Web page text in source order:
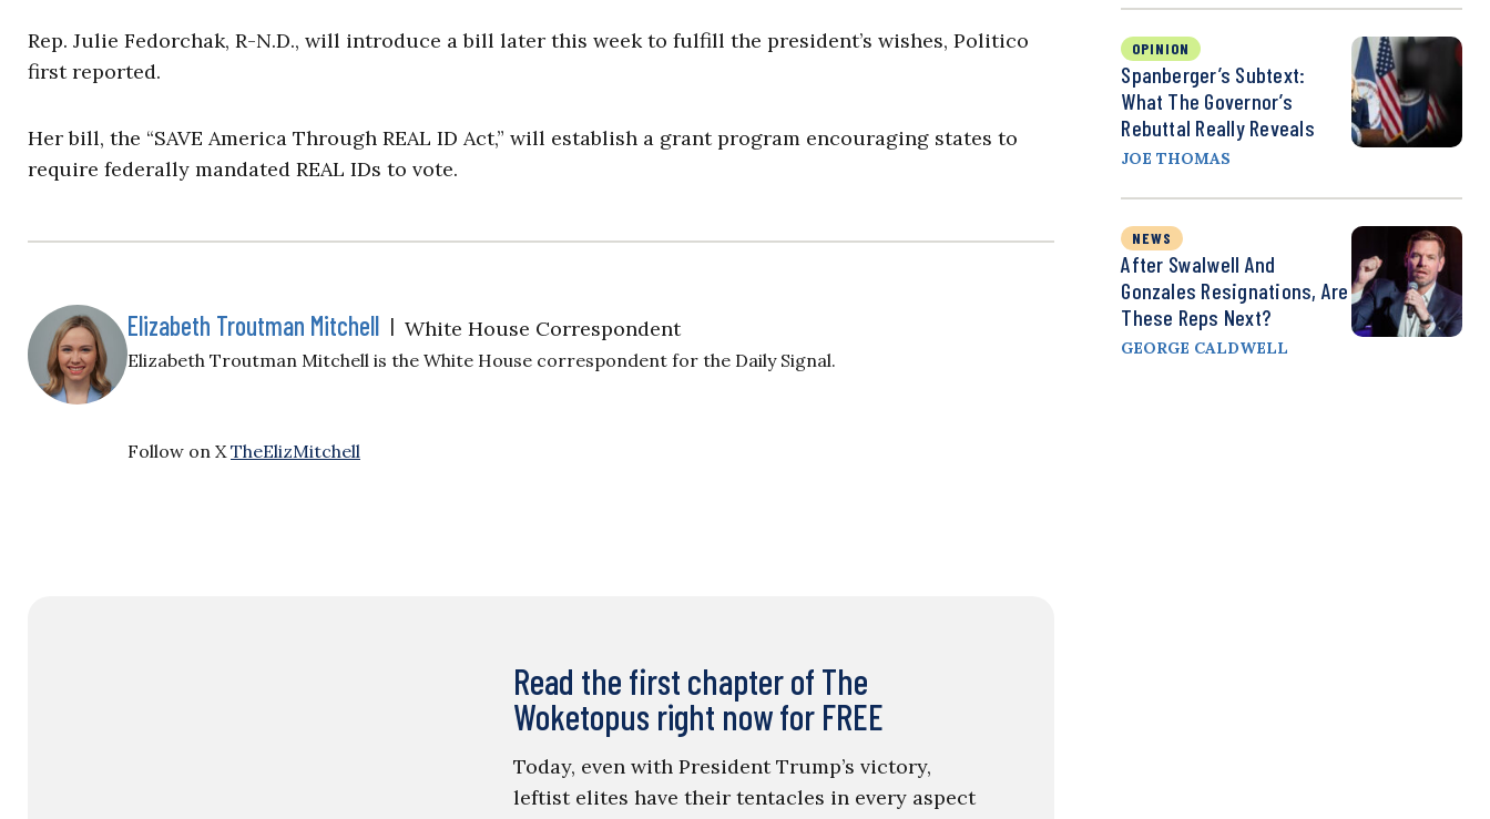
Rep. Julie Fedorchak, R-N.D., will introduce a bill later this week to fulfill the president’s wishes, Politico
first reported.
Her bill, the “SAVE America Through REAL ID Act,” will establish a grant program encouraging states to
require federally mandated REAL IDs to vote.
Elizabeth Troutman Mitchell | White House Correspondent
Elizabeth Troutman Mitchell is the White House correspondent for the Daily Signal.
Follow on XTheElizMitchell
Read the first chapter of The
Woketopus right now for FREE
Today, even with President Trump’s victory,
leftist elites have their tentacles in every aspect
OPINION
Spanberger’s Subtext:
What The Governor’s
Rebuttal Really Reveals
JOE THOMAS
NEWS
After Swalwell And
Gonzales Resignations, Are
These Reps Next?
GEORGE CALDWELL